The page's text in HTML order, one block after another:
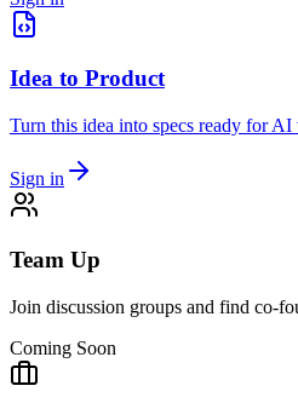
Idea to Product
Turn this idea into specs ready for
Sign in
Team Up
Join discussion groups and find co-
Coming Soon